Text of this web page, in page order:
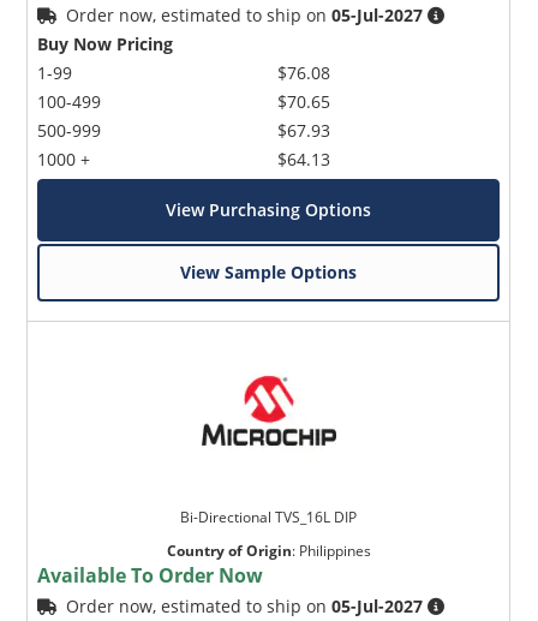
Order now, estimated to ship on05-Jul-2027
Buy Now Pricing
1-99
100-499
500-999
1000 +
$76.08
$70.65
$67.93
$64.13
View Purchasing Options
View Sample Options
Bi-Directional TVS_16L DIP
Country of Origin: Philippines
Available To Order Now
Order now, estimated to ship on05-Jul-2027